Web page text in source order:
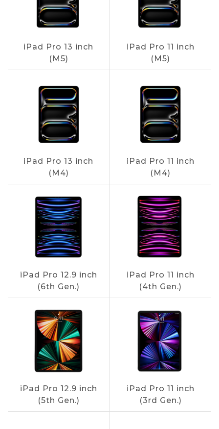
iPad Pro 13 inch
(M5)
iPad Pro 11 inch
(M5)
iPad Pro 13 inch
(M4)
iPad Pro 11 inch
(M4)
iPad Pro 12.9 inch
(6th Gen.)
iPad Pro 11 inch
(4th Gen.)
iPad Pro 12.9 inch
(5th Gen.)
iPad Pro 11 inch
(3rd Gen.)